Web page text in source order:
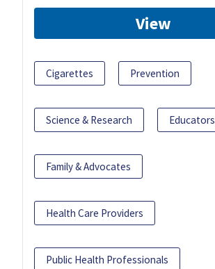
View
Cigarettes Prevention
Science & Research Educators
Family & Advocates
Health Care Providers
Public Health Professionals